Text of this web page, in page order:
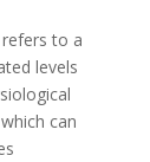
to a
levels
can